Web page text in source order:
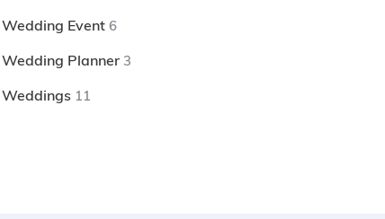
Wedding Event 6
Wedding Planner 3
Weddings 11